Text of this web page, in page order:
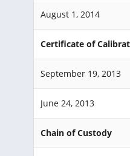
August 1, 2014
Certificate of
September 19, 2013
June 24, 2013
Chain of Custody